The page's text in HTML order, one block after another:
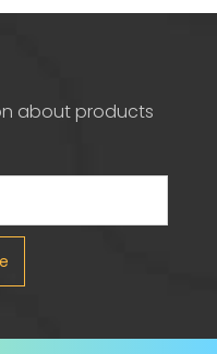
about products